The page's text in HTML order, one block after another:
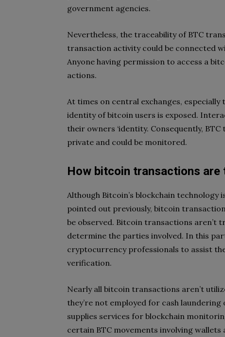
government agencies.
Nevertheless, the traceability of BTC
transaction activity could be connected
Anyone having permission to access a
actions.
At times on central exchanges,
identity of bitcoin users is exposed.
their owners ‘identity. Consequently,
private and could be monitored.
How bitcoin transactions are
Although Bitcoin’s blockchain
pointed out previously, bitcoin
be observed. Bitcoin transactions aren’t
determine the parties involved. In this
cryptocurrency professionals to assist
verification.
Nearly all bitcoin transactions aren’t
they’re not employed for cash
supplies services for blockchain
certain BTC movements involving